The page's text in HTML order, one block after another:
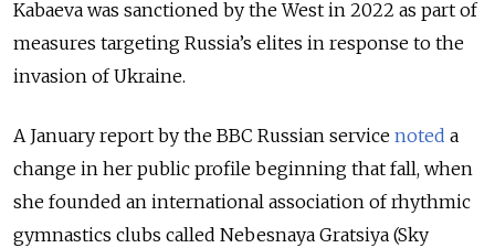
Kabaeva was sanctioned by the West in 2022 as part of
measures targeting Russia’s elites in response to the
invasion of Ukraine.
A January report by the BBC Russian service noted a
change in her public profile beginning that fall, when
she founded an international association of rhythmic
gymnastics clubs called Nebesnaya Gratsiya (Sky